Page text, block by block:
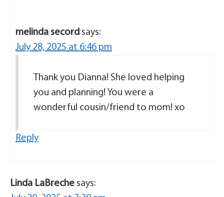
melinda secord says:
July 28, 2025 at 6:46 pm
Thank you Dianna! She loved helping
you and planning! You were a
wonderful cousin/friend to mom! xo
Reply
Linda LaBreche says: